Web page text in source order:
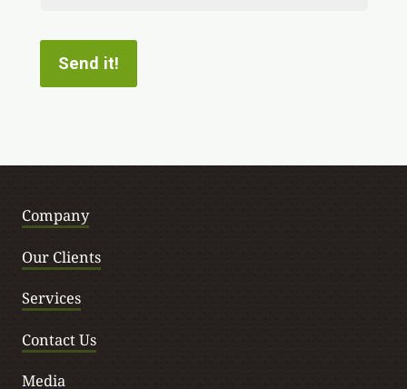
Send it!
Company
Our Clients
Services
Contact Us
Media